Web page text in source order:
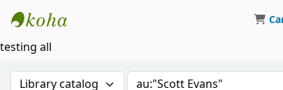
Koha online
testing all
Search the catalog by:Search the catalog by